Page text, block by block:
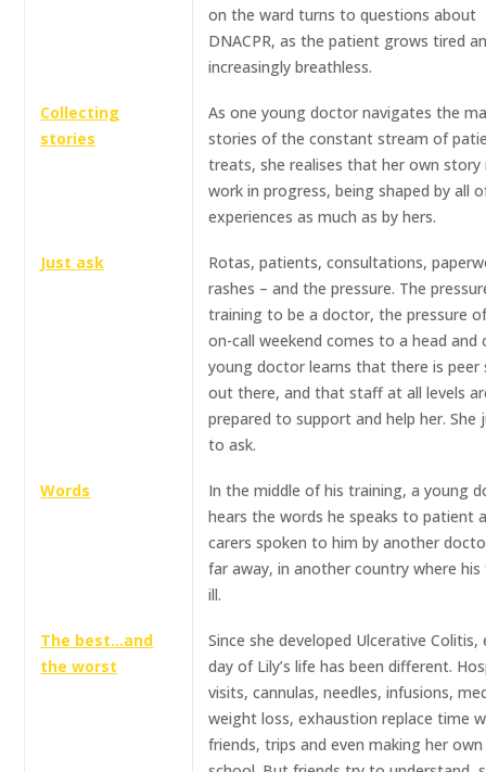
on the ward turns to questions about
DNACPR, as the patient grows tired
increasingly breathless.
Collecting
stories
As one young doctor navigates the
stories of the constant stream of
treats, she realises that her own story
work in progress, being shaped by all
experiences as much as by hers.
Just ask
Rotas, patients, consultations,
rashes – and the pressure. The
training to be a doctor, the pressure
on-call weekend comes to a head and
young doctor learns that there is peer
out there, and that staff at all levels
prepared to support and help her. She
to ask.
Words
In the middle of his training, a young
hears the words he speaks to patient
carers spoken to him by another
far away, in another country where
ill.
The best…and
the worst
Since she developed Ulcerative Colitis,
day of Lily’s life has been different.
visits, cannulas, needles, infusions,
weight loss, exhaustion replace time
friends, trips and even making her